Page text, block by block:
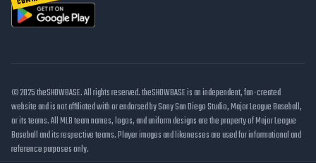
© 2025 theSHOWBASE. All rights reserved. theSHOWBASE is an independent, fan-created
website and is not affiliated with or endorsed by Sony San Diego Studio, Major League Baseball,
or its teams. All MLB team names, logos, and uniform designs are the property of Major League
Baseball and its respective teams. Player images and likenesses are used for informational and
reference purposes only.